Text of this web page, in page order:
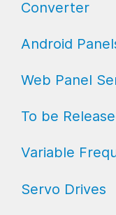
FL Expansion
Field I/O
Gateway
Converter
Converters
Repeaters
Android
AP6 Series
Web Panel
WP6 Plus
WP2 Lite
WP7
To be
HMI
HMI with I/O
Variable
VFD Drives
Servo Drives